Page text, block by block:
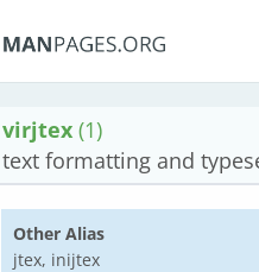
virjtex (1)
text formatting and
Other Alias
jtex, inijtex